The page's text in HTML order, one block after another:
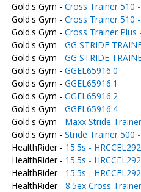
Gold's Gym - Cross Trainer 510
Gold's Gym - Cross Trainer 510 -
Gold's Gym - Cross Trainer Plus
Gold's Gym - GG STRIDE
Gold's Gym - GG STRIDE
Gold's Gym - GGEL65916.0
Gold's Gym - GGEL65916.1
Gold's Gym - GGEL65916.2
Gold's Gym - GGEL65916.4
Gold's Gym - Maxx Stride
Gold's Gym - Stride Trainer 500
HealthRider - 15.5s -
HealthRider - 15.5s -
HealthRider - 15.5s -
HealthRider - 8.5ex Cross